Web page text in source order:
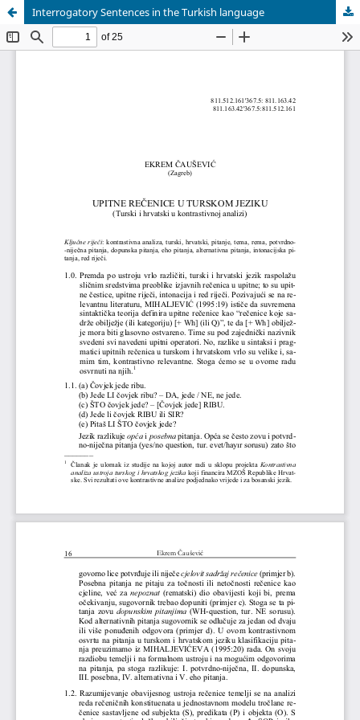
Interrogatory Sentences in the Turkish language